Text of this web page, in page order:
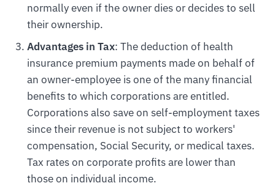
normally even if the owner dies or decides to sell
their ownership.
Advantages in Tax: The deduction of health
insurance premium payments made on behalf of
an owner-employee is one of the many financial
benefits to which corporations are entitled.
Corporations also save on self-employment taxes
since their revenue is not subject to workers'
compensation, Social Security, or medical taxes.
Tax rates on corporate profits are lower than
those on individual income.